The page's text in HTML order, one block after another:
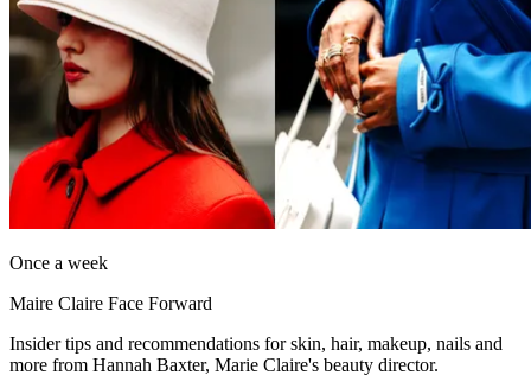
Once a week
Maire Claire Face Forward
Insider tips and recommendations for skin, hair, makeup, nails and
more from Hannah Baxter, Marie Claire's beauty director.